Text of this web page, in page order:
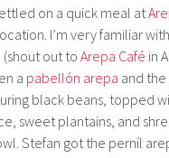
on a quick meal at
I’m very familiar
(shout out toArepa Café in
a pabellón arepa and
black beans, topped
sweet plantains, and
Stefan got the perníl